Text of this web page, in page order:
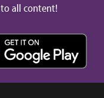
all content!